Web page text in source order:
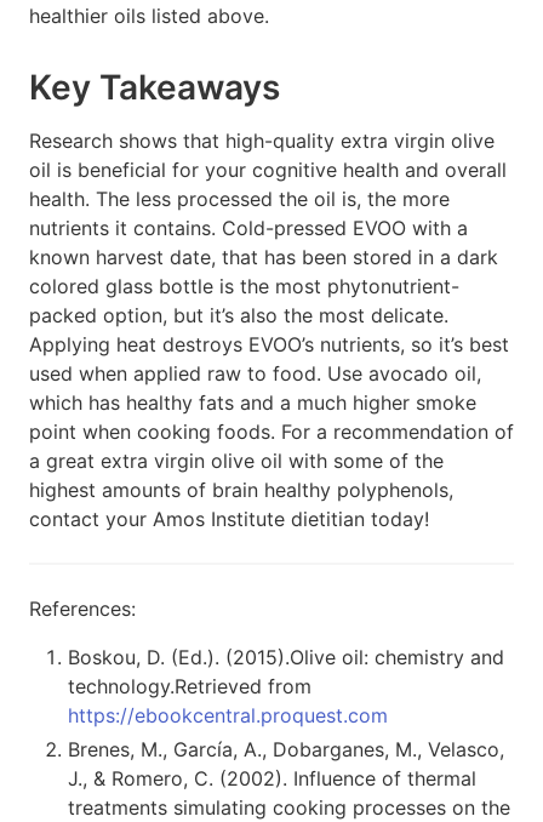
healthier oils listed above.
Key Takeaways
Research shows that high-quality extra virgin olive
oil is beneficial for your cognitive health and overall
health. The less processed the oil is, the more
nutrients it contains. Cold-pressed EVOO with a
known harvest date, that has been stored in a dark
colored glass bottle is the most phytonutrient-
packed option, but it’s also the most delicate.
Applying heat destroys EVOO’s nutrients, so it’s best
used when applied raw to food. Use avocado oil,
which has healthy fats and a much higher smoke
point when cooking foods. For a recommendation of
a great extra virgin olive oil with some of the
highest amounts of brain healthy polyphenols,
contact your Amos Institute dietitian today!
References:
Boskou, D. (Ed.). (2015).Olive oil: chemistry and
technology.Retrieved from
https://ebookcentral.proquest.com
Brenes, M., García, A., Dobarganes, M., Velasco,
J., & Romero, C. (2002). Influence of thermal
treatments simulating cooking processes on the